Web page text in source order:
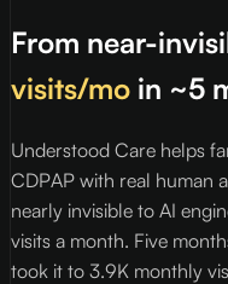
From near-
visits/mo in ~5
Understood Care helps
CDPAP with real human
nearly invisible to AI
visits a month. Five
took it to 3.9K monthly